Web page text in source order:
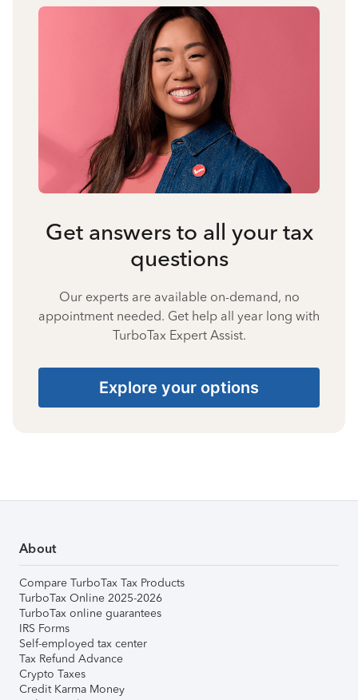
Get answers to all your tax
questions
Our experts are available on-demand, no
appointment needed. Get help all year long with
TurboTax Expert Assist.
Explore your options
About
Compare TurboTax Tax Products
TurboTax Online 2025-2026
TurboTax online guarantees
IRS Forms
Self-employed tax center
Tax Refund Advance
Crypto Taxes
Credit Karma Money